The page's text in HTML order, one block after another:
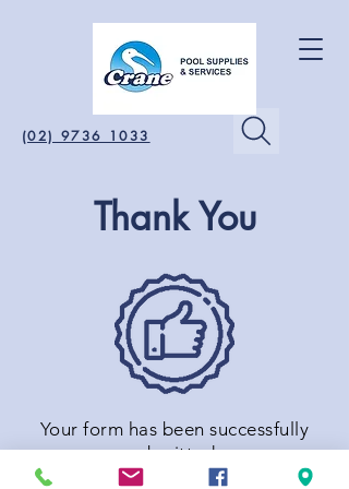
(02) 9736 1033
Thank You
Your form has been successfully
submitted.
We will contact you shortly.